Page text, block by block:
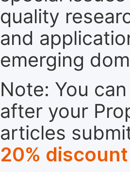
quality
and
emerging
Note: You
after your
articles
20% discount